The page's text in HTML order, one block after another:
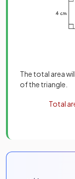
The total area
of the triangle.
Total